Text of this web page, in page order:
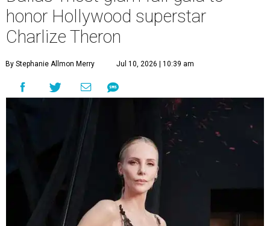
honor Hollywood superstar
Charlize Theron
By Stephanie Allmon Merry Jul 10, 2026 | 10:39 am